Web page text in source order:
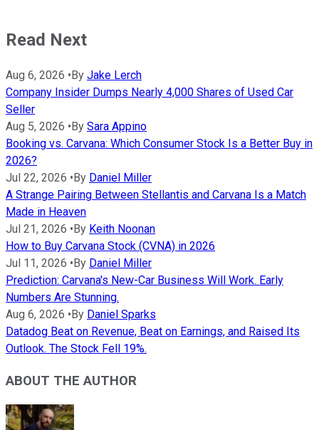
Read Next
Aug 6, 2026 • By Jake Lerch
Company Insider Dumps Nearly 4,000 Shares of Used Car
Seller
Aug 5, 2026 • By Sara Appino
Booking vs. Carvana: Which Consumer Stock Is a Better Buy in
2026?
Jul 22, 2026 • By Daniel Miller
A Strange Pairing Between Stellantis and Carvana Is a Match
Made in Heaven
Jul 21, 2026 • By Keith Noonan
How to Buy Carvana Stock (CVNA) in 2026
Jul 11, 2026 • By Daniel Miller
Prediction: Carvana's New-Car Business Will Work. Early
Numbers Are Stunning.
Aug 6, 2026 • By Daniel Sparks
Datadog Beat on Revenue, Beat on Earnings, and Raised Its
Outlook. The Stock Fell 19%.
ABOUT THE AUTHOR